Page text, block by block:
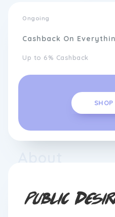
Ongoing
Cashback On
Up to 6% Cashback
SHOP